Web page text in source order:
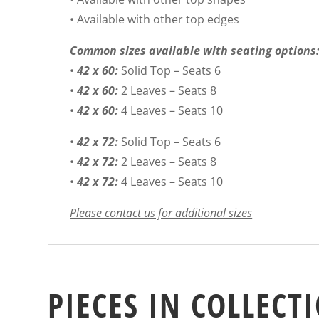
• Available with other top edges
Common sizes available with seating options:
•42 x 60: Solid Top – Seats 6
•42 x 60:2 Leaves – Seats 8
•42 x 60:4 Leaves – Seats 10
•42 x 72: Solid Top – Seats 6
•42 x 72:2 Leaves – Seats 8
•42 x 72:4 Leaves – Seats 10
Please contact us for additional sizes
PIECES IN